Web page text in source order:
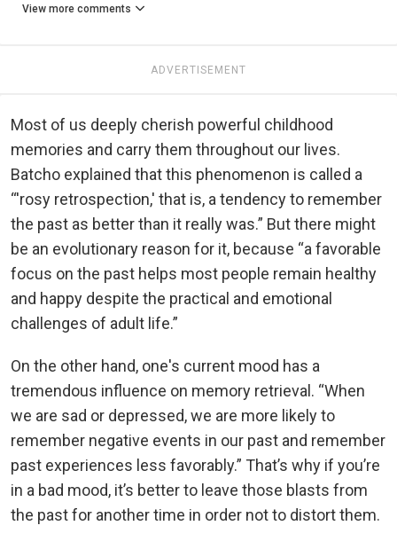
View more comments
ADVERTISEMENT
Most of us deeply cherish powerful childhood
memories and carry them throughout our lives.
Batcho explained that this phenomenon is called a
“'rosy retrospection,' that is, a tendency to remember
the past as better than it really was.” But there might
be an evolutionary reason for it, because “a favorable
focus on the past helps most people remain healthy
and happy despite the practical and emotional
challenges of adult life.”
On the other hand, one's current mood has a
tremendous influence on memory retrieval. “When
we are sad or depressed, we are more likely to
remember negative events in our past and remember
past experiences less favorably.” That’s why if you’re
in a bad mood, it’s better to leave those blasts from
the past for another time in order not to distort them.